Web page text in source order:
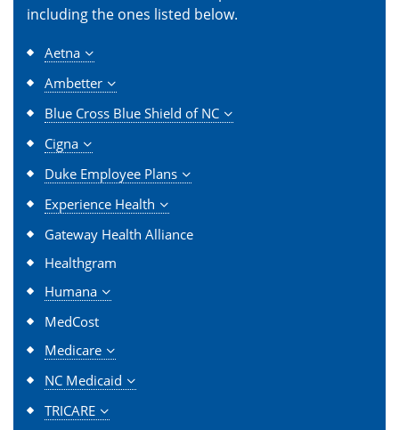
including the ones listed below.
Aetna
Ambetter
Blue Cross Blue Shield of NC
Cigna
Duke Employee Plans
Experience Health
Gateway Health Alliance
Healthgram
Humana
MedCost
Medicare
NC Medicaid
TRICARE